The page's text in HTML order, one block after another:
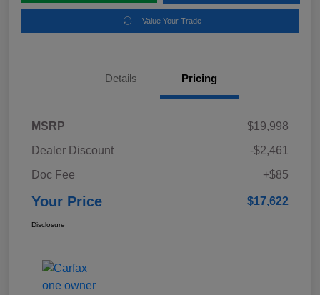
Value Your Trade
Details Pricing
MSRP
$19,998
Dealer Discount
-$2,461
Doc Fee
+$85
Your Price $17,622
Disclosure